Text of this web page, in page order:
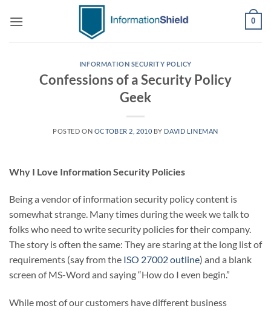
0
INFORMATION SECURITY POLICY
Confessions of a Security Policy
Geek
POSTED ON OCTOBER 2, 2010 BY DAVID LINEMAN
Why I Love Information Security Policies
Being a vendor of information security policy content is
somewhat strange. Many times during the week we talk to
folks who need to write security policies for their company.
The story is often the same: They are staring at the long list of
requirements (say from the ISO 27002 outline) and a blank
screen of MS-Word and saying “How do I even begin.”
While most of our customers have different business